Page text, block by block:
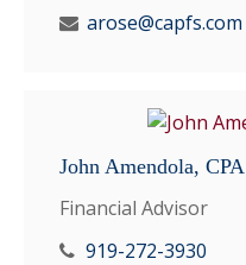
arose@capfs.com
John Amendola, CPA
Financial Advisor
919-272-3930